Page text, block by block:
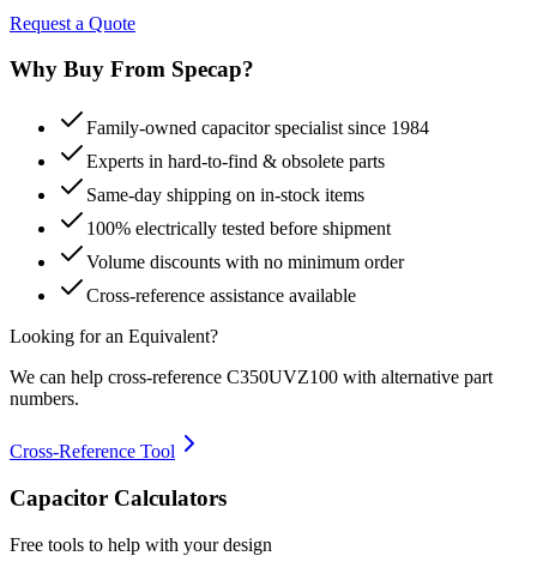
Request a Quote
Why Buy From Specap?
Family-owned capacitor specialist since 1984
Experts in hard-to-find & obsolete parts
Same-day shipping on in-stock items
100% electrically tested before shipment
Volume discounts with no minimum order
Cross-reference assistance available
Looking for an Equivalent?
We can help cross-reference C350UVZ100 with alternative part
numbers.
Cross-Reference Tool
Capacitor Calculators
Free tools to help with your design